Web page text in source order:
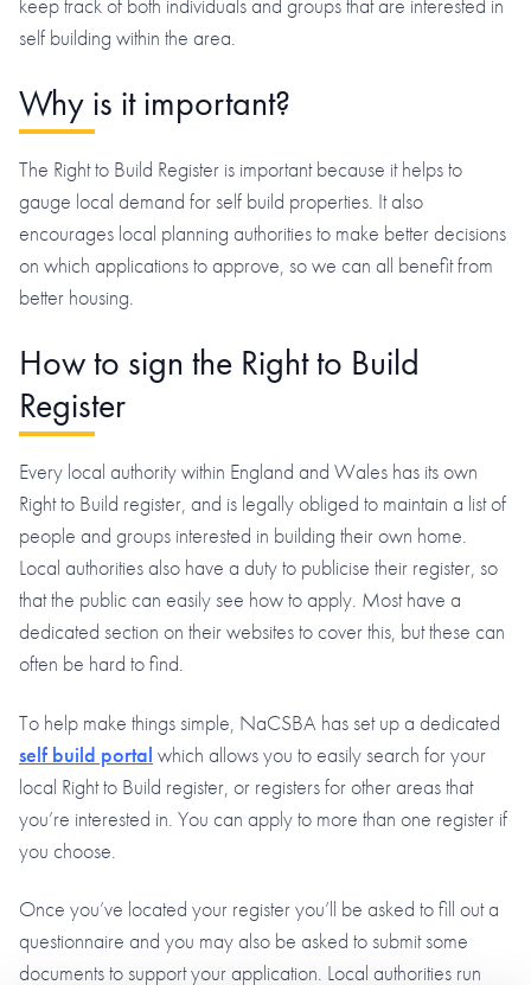
self building within the area.
Why is it important?
The Right to Build Register is important because it helps to
gauge local demand for self build properties. It also
encourages local planning authorities to make better decisions
on which applications to approve, so we can all benefit from
better housing.
How to sign the Right to Build
Register
Every local authority within England and Wales has its own
Right to Build register, and is legally obliged to maintain a list of
people and groups interested in building their own home.
Local authorities also have a duty to publicise their register, so
that the public can easily see how to apply. Most have a
dedicated section on their websites to cover this, but these can
often be hard to find.
To help make things simple, NaCSBA has set up a dedicated
self build portal which allows you to easily search for your
local Right to Build register, or registers for other areas that
you’re interested in. You can apply to more than one register if
you choose.
Once you’ve located your register you’ll be asked to fill out a
questionnaire and you may also be asked to submit some
documents to support your application. Local authorities run